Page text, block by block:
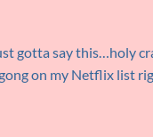
gotta say this…holy
on my Netflix list